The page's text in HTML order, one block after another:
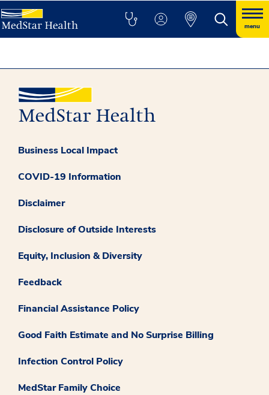
menu
Business Local Impact
COVID-19 Information
Disclaimer
Disclosure of Outside Interests
Equity, Inclusion & Diversity
Feedback
Financial Assistance Policy
Good Faith Estimate and No Surprise Billing
Infection Control Policy
MedStar Family Choice